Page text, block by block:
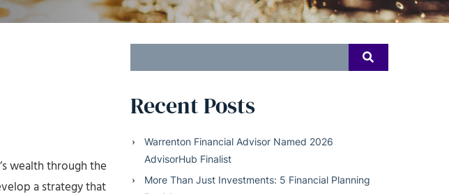
wealth through the
a strategy that
for:
SEARCH
Recent Posts
Warrenton Financial Advisor Named 2026
AdvisorHub Finalist
More Than Just Investments: 5 Financial Planning